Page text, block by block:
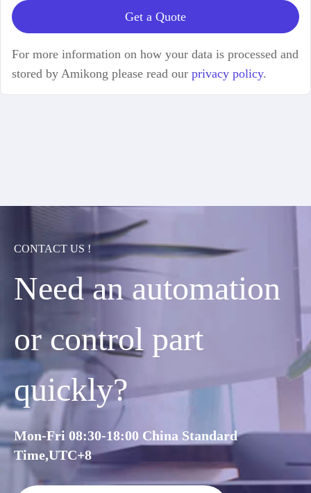
Get a Quote
For more information on how your data is processed and
stored by Amikong please read our privacy policy.
CONTACT US !
Need an automation
or control part
quickly?
Mon-Fri 08:30-18:00 China Standard
Time,UTC+8